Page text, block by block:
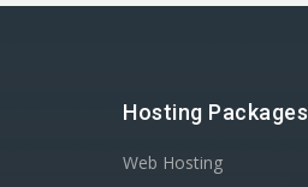
Hosting Packages
Web Hosting